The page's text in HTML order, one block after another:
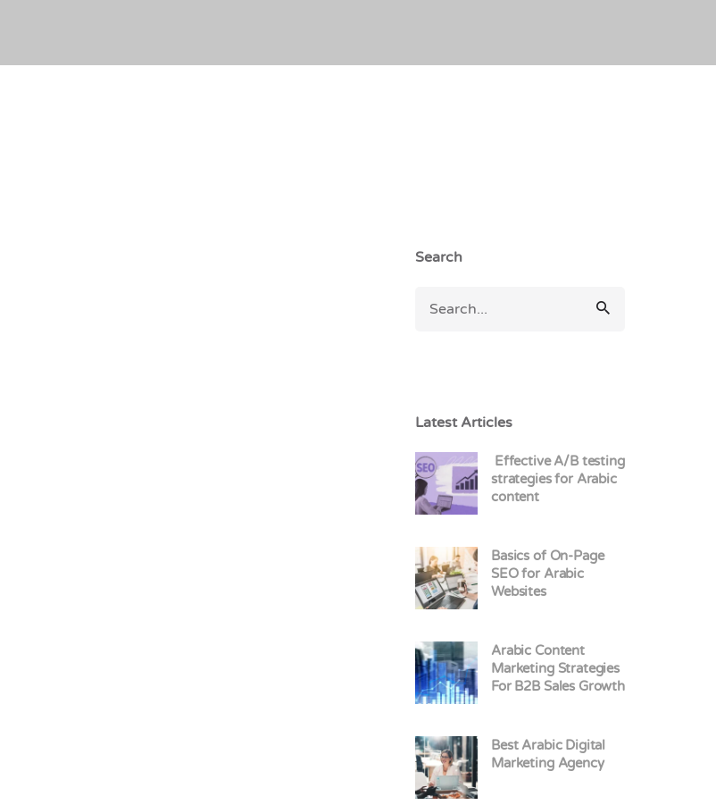
Search
Latest Articles
Effective A/B testing
strategies for Arabic
content
Basics of On-Page
SEO for Arabic
Websites
Arabic Content
Marketing Strategies
For B2B Sales Growth
Best Arabic Digital
Marketing Agency